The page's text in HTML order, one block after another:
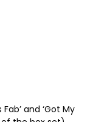
and ‘Got My